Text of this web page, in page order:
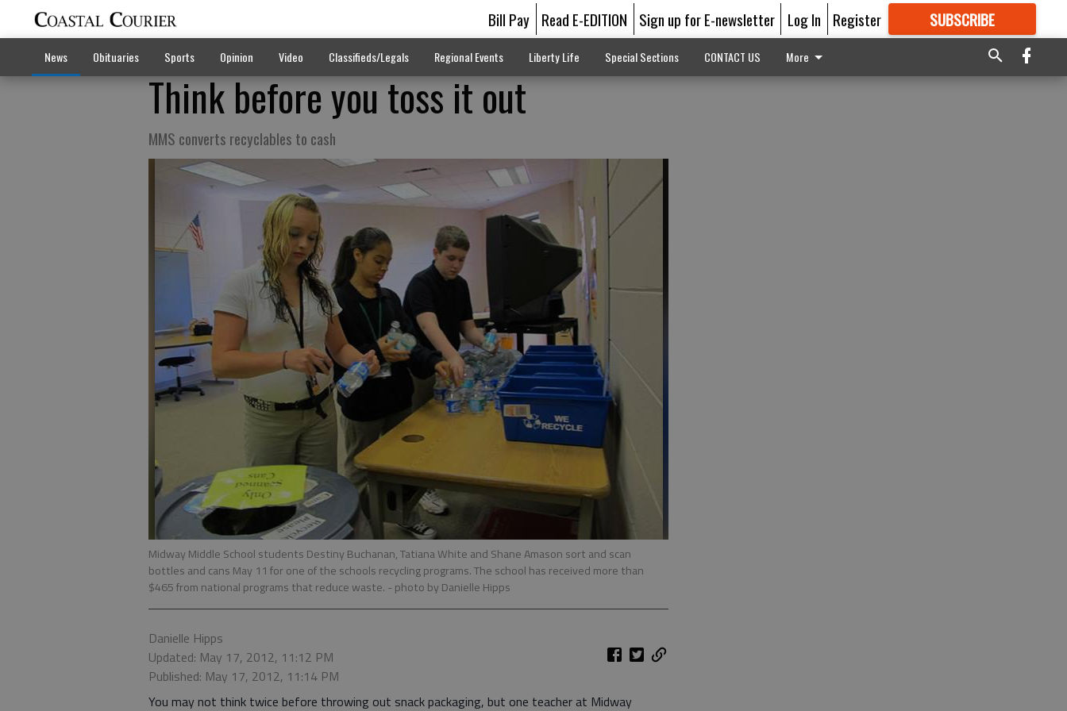
Bill Pay Read E-EDITION Sign up for E-newsletter Log In Register SUBSCRIBE
GREAT CONTENT
News Obituaries Sports Opinion Video Classifieds/Legals Regional Events Liberty Life Special Sections CONTACT US More
Think before you toss it out
MMS converts recyclables to cash
Midway Middle School students Destiny Buchanan, Tatiana White and Shane Amason sort and scan
bottles and cans May 11 for one of the schools recycling programs. The school has received more than
$465 from national programs that reduce waste. - photo by Danielle Hipps
Danielle Hipps
Updated: May 17, 2012, 11:12 PM
Published: May 17, 2012, 11:14 PM
You may not think twice before throwing out snack packaging, but one teacher at Midway